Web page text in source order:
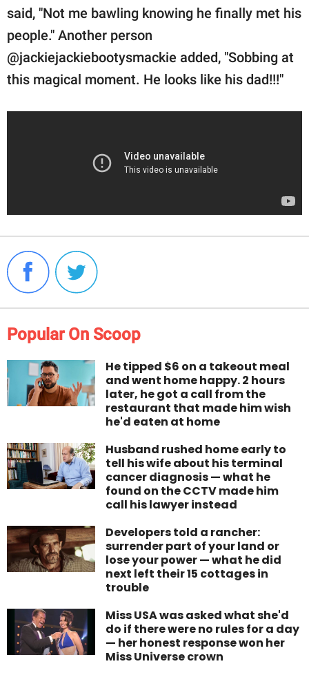
said, "Not me bawling knowing he finally met his
people." Another person
@jackiejackiebootysmackie added, "Sobbing at
this magical moment. He looks like his dad!!!"
Popular On Scoop
He tipped $6 on a takeout meal
and went home happy. 2 hours
later, he got a call from the
restaurant that made him wish
he'd eaten at home
Husband rushed home early to
tell his wife about his terminal
cancer diagnosis — what he
found on the CCTV made him
call his lawyer instead
Developers told a rancher:
surrender part of your land or
lose your power — what he did
next left their 15 cottages in
trouble
Miss USA was asked what she'd
do if there were no rules for a day
— her honest response won her
Miss Universe crown